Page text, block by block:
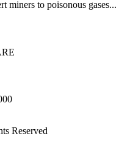
miners to poisonous gases...
Reserved